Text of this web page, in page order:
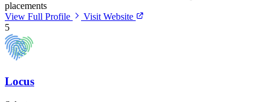
placements
View Full Profile
Visit Website
5
Locus